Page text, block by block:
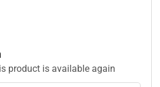
product is available again